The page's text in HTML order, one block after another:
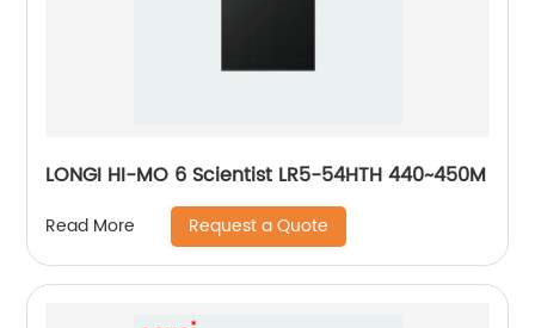
LONGI HI-MO 6 Scientist LR5-54HTH 440~450M
Read More Request a Quote